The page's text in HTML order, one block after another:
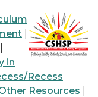
in
Recess
Resources